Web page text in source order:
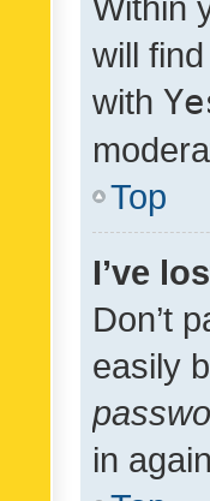
will
with
Top
I’ve
Don’t
easily
in